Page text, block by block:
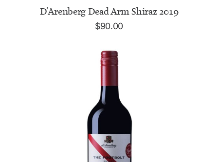
ADD TO CART
D'Arenberg Dead Arm Shiraz 2019
$90.00